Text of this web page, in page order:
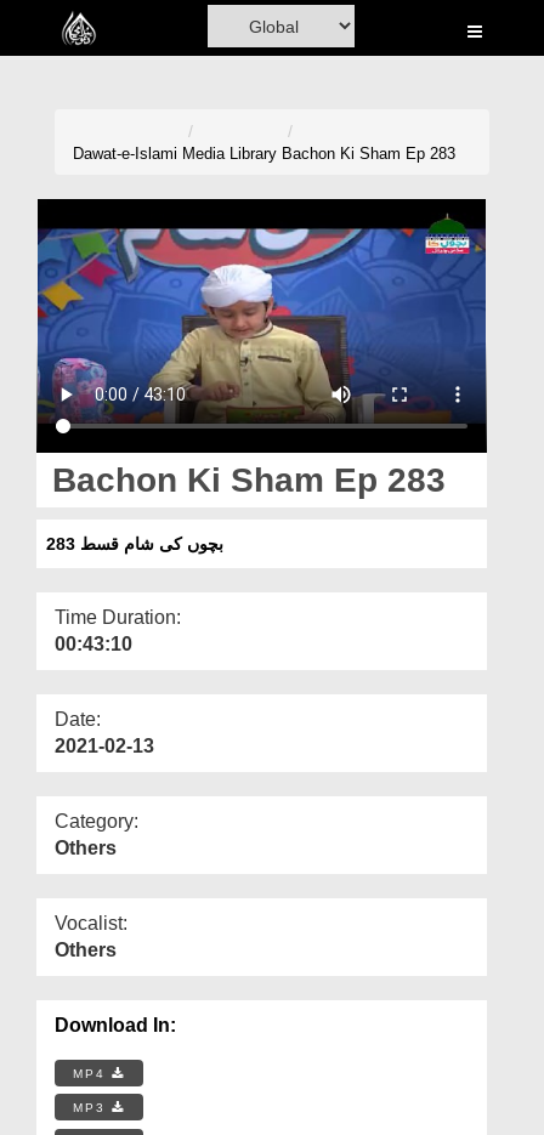
Home
Madani Channel
Volunteer Portal
Donation
Magazine
Departments
More
Dawat-e-Islami Media Library Bachon Ki Sham Ep 283
Bachon Ki Sham Ep 283
بچوں کی شام قسط 283
Time Duration:
00:43:10
Date:
2021-02-13
Category:
Others
Vocalist:
Others
Download In:
MP4
MP3